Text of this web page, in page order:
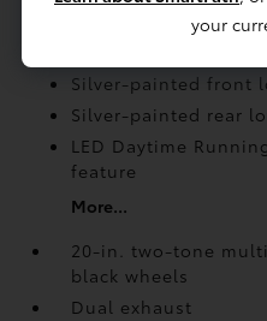
Rear spoiler with
Silver-painted front
Silver-painted rear
LED Daytime
feature
More...
20-in. two-tone
black wheels
Dual exhaust
your